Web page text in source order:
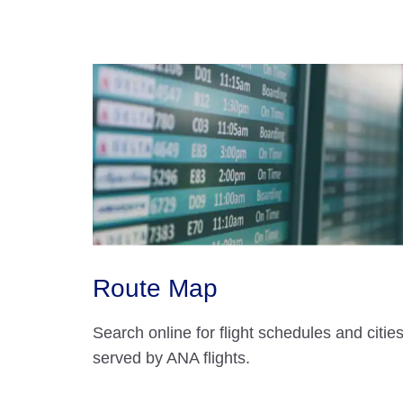
Route Map
Search online for flight schedules and cities
served by ANA flights.